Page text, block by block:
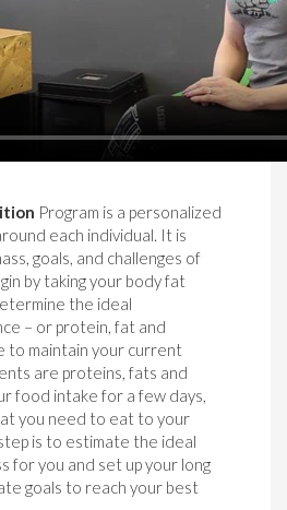
Program is a personalized
each individual. It is
goals, and challenges of
by taking your body fat
the ideal
– or protein, fat and
to maintain your current
are proteins, fats and
food intake for a few days,
you need to eat to your
is to estimate the ideal
for you and set up your long
goals to reach your best